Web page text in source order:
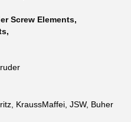
Screw Elements,
,
KraussMaffei, JSW, Buher